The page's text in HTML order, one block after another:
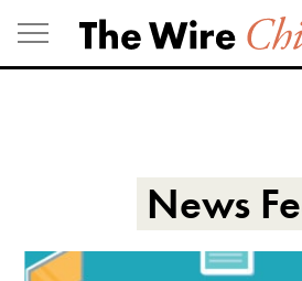
Skip
to
content
News